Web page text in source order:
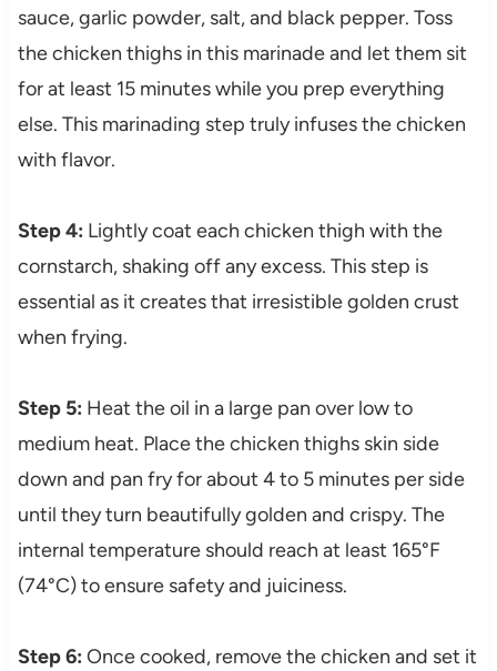
sauce, garlic powder, salt, and black pepper. Toss
the chicken thighs in this marinade and let them sit
for at least 15 minutes while you prep everything
else. This marinading step truly infuses the chicken
with flavor.
Step 4: Lightly coat each chicken thigh with the
cornstarch, shaking off any excess. This step is
essential as it creates that irresistible golden crust
when frying.
Step 5: Heat the oil in a large pan over low to
medium heat. Place the chicken thighs skin side
down and pan fry for about 4 to 5 minutes per side
until they turn beautifully golden and crispy. The
internal temperature should reach at least 165°F
(74°C) to ensure safety and juiciness.
Step 6: Once cooked, remove the chicken and set it